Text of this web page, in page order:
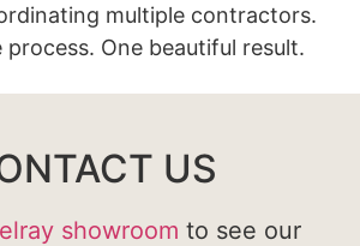
multiple contractors.
process. One beautiful result.
US
showroom to see our